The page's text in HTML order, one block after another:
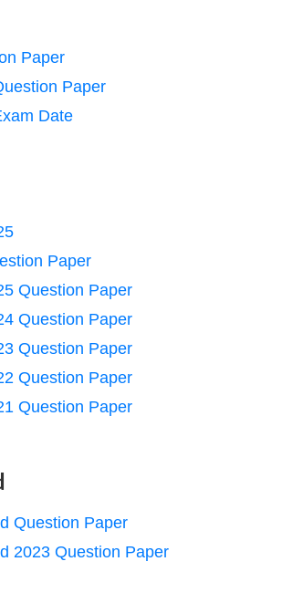
Paper
Paper
Date
Paper
Question Paper
Question Paper
Question Paper
Question Paper
Question Paper
Question Paper
2023 Question Paper